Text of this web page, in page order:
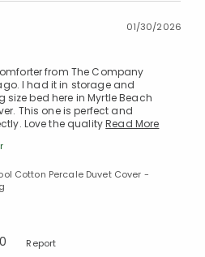
01/30/2026
from The Company
I had it in storage and
bed here in Myrtle Beach
This one is perfect and
Love the qualityRead More
Cotton Percale Duvet Cover -
0 Report